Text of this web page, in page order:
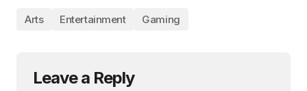
Arts Entertainment Gaming
Leave a Reply